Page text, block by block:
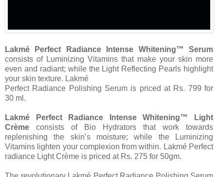
Lakmé Perfect Radiance Intense Whitening™ Serum
consists of Luminizing Vitamins that make your skin more
even and radiant; while the Light Reflecting Pearls highlight
your skin texture. Lakmé
Perfect Radiance Polishing Serum is priced at Rs. 799 for
30 ml.
Lakmé Perfect Radiance Intense Whitening™ Light
Crème consists of Bio Hydrators that work towards
replenishing the skin’s moisture; while the Luminizing
Vitamins lighten your complexion from within. Lakmé Perfect
radiance Light Crème is priced at Rs. 275 for 50gm.